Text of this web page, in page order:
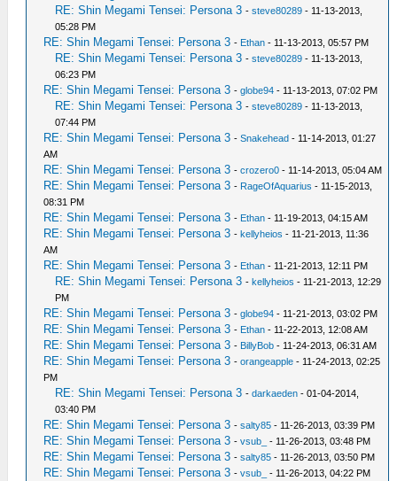
RE: Shin Megami Tensei: Persona 3 -steve80289 - 11-13-2013,
05:28 PM
RE: Shin Megami Tensei: Persona 3 - Ethan - 11-13-2013, 05:57 PM
RE: Shin Megami Tensei: Persona 3 -steve80289 - 11-13-2013,
06:23 PM
RE: Shin Megami Tensei: Persona 3 -globe94 - 11-13-2013, 07:02 PM
RE: Shin Megami Tensei: Persona 3 -steve80289 - 11-13-2013,
07:44 PM
RE: Shin Megami Tensei: Persona 3 -Snakehead - 11-14-2013, 01:27
AM
RE: Shin Megami Tensei: Persona 3 -crozero0 - 11-14-2013, 05:04 AM
RE: Shin Megami Tensei: Persona 3 - RageOfAquarius - 11-15-2013,
08:31 PM
RE: Shin Megami Tensei: Persona 3 - Ethan - 11-19-2013, 04:15 AM
RE: Shin Megami Tensei: Persona 3 -kellyheios - 11-21-2013, 11:36
AM
RE: Shin Megami Tensei: Persona 3 - Ethan - 11-21-2013, 12:11 PM
RE: Shin Megami Tensei: Persona 3 -kellyheios - 11-21-2013, 12:29
PM
RE: Shin Megami Tensei: Persona 3 -globe94 - 11-21-2013, 03:02 PM
RE: Shin Megami Tensei: Persona 3 - Ethan - 11-22-2013, 12:08 AM
RE: Shin Megami Tensei: Persona 3 - BillyBob - 11-24-2013, 06:31 AM
RE: Shin Megami Tensei: Persona 3 -orangeapple - 11-24-2013, 02:25
PM
RE: Shin Megami Tensei: Persona 3 -darkaeden - 01-04-2014,
03:40 PM
RE: Shin Megami Tensei: Persona 3 -salty85 - 11-26-2013, 03:39 PM
RE: Shin Megami Tensei: Persona 3 -vsub_ - 11-26-2013, 03:48 PM
RE: Shin Megami Tensei: Persona 3 -salty85 - 11-26-2013, 03:50 PM
RE: Shin Megami Tensei: Persona 3 -vsub_ - 11-26-2013, 04:22 PM